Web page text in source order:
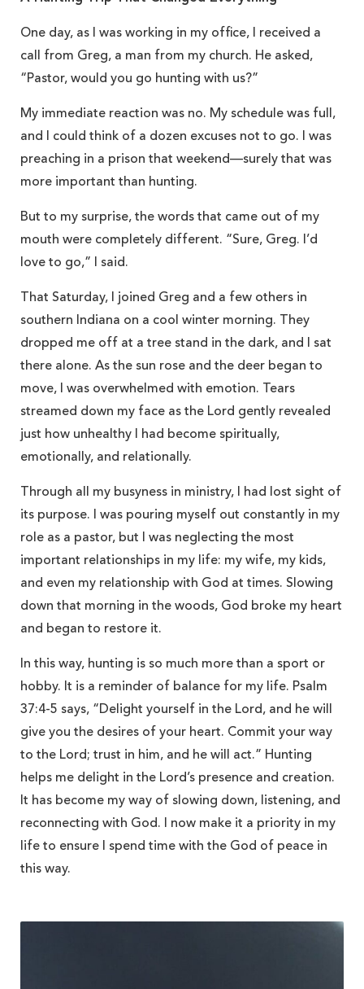
One day, as I was working in my office, I received a
call from Greg, a man from my church. He asked,
“Pastor, would you go hunting with us?”
My immediate reaction was no. My schedule was full,
and I could think of a dozen excuses not to go. I was
preaching in a prison that weekend—surely that was
more important than hunting.
But to my surprise, the words that came out of my
mouth were completely different. “Sure, Greg. I’d
love to go,” I said.
That Saturday, I joined Greg and a few others in
southern Indiana on a cool winter morning. They
dropped me off at a tree stand in the dark, and I sat
there alone. As the sun rose and the deer began to
move, I was overwhelmed with emotion. Tears
streamed down my face as the Lord gently revealed
just how unhealthy I had become spiritually,
emotionally, and relationally.
Through all my busyness in ministry, I had lost sight of
its purpose. I was pouring myself out constantly in my
role as a pastor, but I was neglecting the most
important relationships in my life: my wife, my kids,
and even my relationship with God at times. Slowing
down that morning in the woods, God broke my heart
and began to restore it.
In this way, hunting is so much more than a sport or
hobby. It is a reminder of balance for my life. Psalm
37:4-5 says, “Delight yourself in the Lord, and he will
give you the desires of your heart. Commit your way
to the Lord; trust in him, and he will act.” Hunting
helps me delight in the Lord’s presence and creation.
It has become my way of slowing down, listening, and
reconnecting with God. I now make it a priority in my
life to ensure I spend time with the God of peace in
this way.